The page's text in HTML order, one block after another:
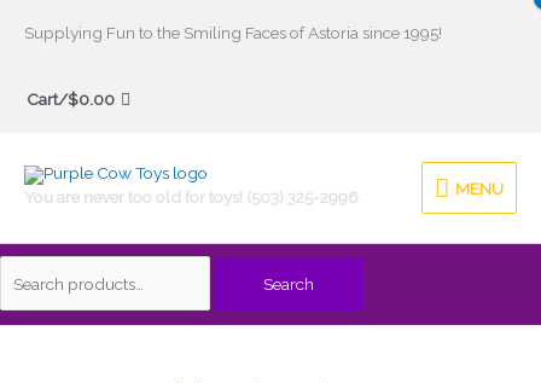
Supplying Fun to the Smiling Faces of Astoria since 1995!
Cart/$0.00
You are never too old for toys! (503) 325-2996
MENU
MENU
Search
Search